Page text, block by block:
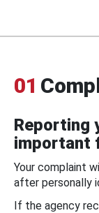
01
Reporting
important
Your complaint
after personally
If the agency